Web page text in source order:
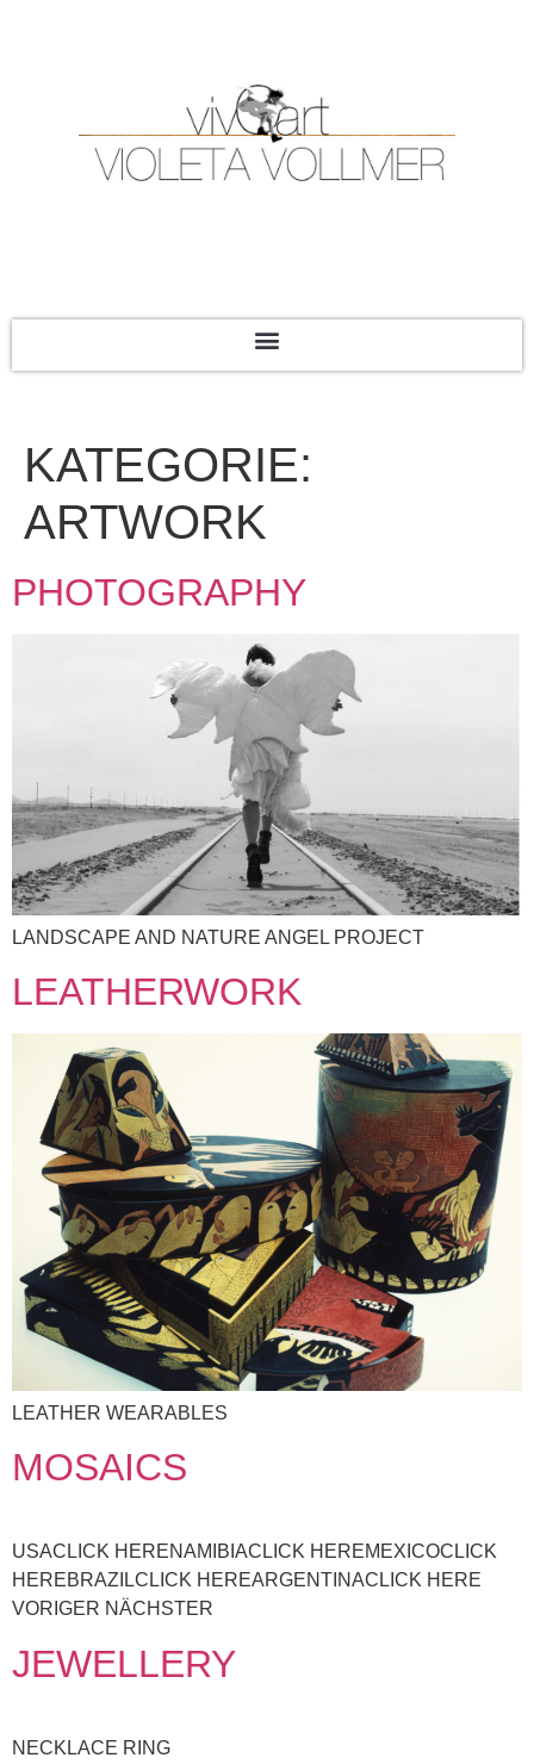
KATEGORIE:
ARTWORK
PHOTOGRAPHY
LANDSCAPE AND NATURE ANGEL PROJECT
LEATHERWORK
LEATHER WEARABLES
MOSAICS
USACLICK HERENAMIBIACLICK HEREMEXICOCLICK
HEREBRAZILCLICK HEREARGENTINACLICK HERE
VORIGER NÄCHSTER
JEWELLERY
NECKLACE RING